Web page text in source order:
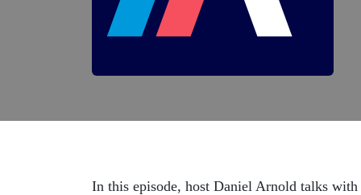
In this episode, host Daniel Arnold talks with